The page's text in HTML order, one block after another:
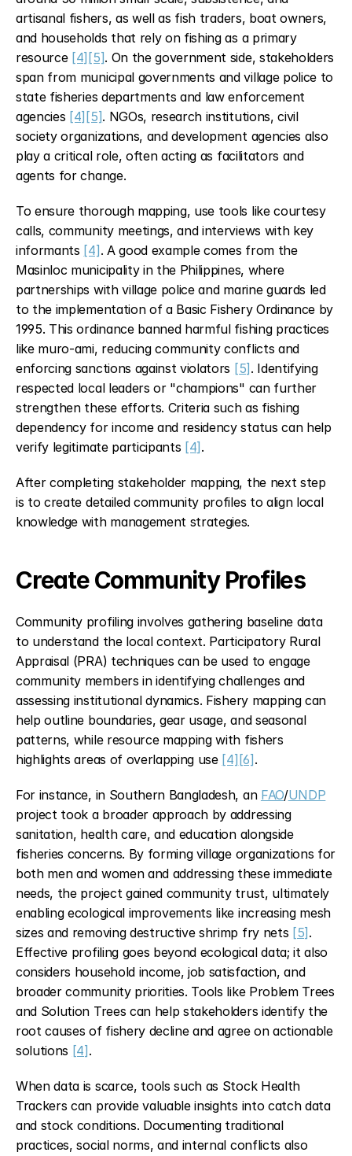
artisanal fishers, as well as fish traders, boat owners,
and households that rely on fishing as a primary
resource [4] [5]. On the government side, stakeholders
span from municipal governments and village police to
state fisheries departments and law enforcement
agencies [4] [5]. NGOs, research institutions, civil
society organizations, and development agencies also
play a critical role, often acting as facilitators and
agents for change.
To ensure thorough mapping, use tools like courtesy
calls, community meetings, and interviews with key
informants [4] . A good example comes from the
Masinloc municipality in the Philippines, where
partnerships with village police and marine guards led
to the implementation of a Basic Fishery Ordinance by
1995. This ordinance banned harmful fishing practices
like muro-ami, reducing community conflicts and
enforcing sanctions against violators [5] . Identifying
respected local leaders or "champions" can further
strengthen these efforts. Criteria such as fishing
dependency for income and residency status can help
verify legitimate participants [4] .
After completing stakeholder mapping, the next step
is to create detailed community profiles to align local
knowledge with management strategies.
Create Community Profiles
Community profiling involves gathering baseline data
to understand the local context. Participatory Rural
Appraisal (PRA) techniques can be used to engage
community members in identifying challenges and
assessing institutional dynamics. Fishery mapping can
help outline boundaries, gear usage, and seasonal
patterns, while resource mapping with fishers
highlights areas of overlapping use [4] [6] .
For instance, in Southern Bangladesh, an FAO/UNDP
project took a broader approach by addressing
sanitation, health care, and education alongside
fisheries concerns. By forming village organizations for
both men and women and addressing these immediate
needs, the project gained community trust, ultimately
enabling ecological improvements like increasing mesh
sizes and removing destructive shrimp fry nets [5] .
Effective profiling goes beyond ecological data; it also
considers household income, job satisfaction, and
broader community priorities. Tools like Problem Trees
and Solution Trees can help stakeholders identify the
root causes of fishery decline and agree on actionable
solutions [4] .
When data is scarce, tools such as Stock Health
Trackers can provide valuable insights into catch data
and stock conditions. Documenting traditional
practices, social norms, and internal conflicts also